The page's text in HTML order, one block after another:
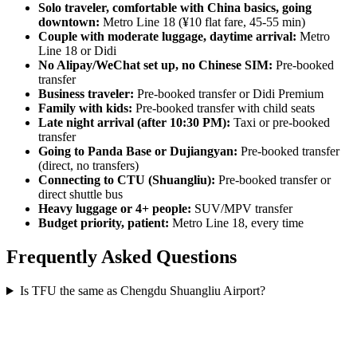
Solo traveler, comfortable with China basics, going
downtown: Metro Line 18 (¥10 flat fare, 45-55 min)
Couple with moderate luggage, daytime arrival: Metro
Line 18 or Didi
No Alipay/WeChat set up, no Chinese SIM: Pre-booked
transfer
Business traveler: Pre-booked transfer or Didi Premium
Family with kids: Pre-booked transfer with child seats
Late night arrival (after 10:30 PM): Taxi or pre-booked
transfer
Going to Panda Base or Dujiangyan: Pre-booked transfer
(direct, no transfers)
Connecting to CTU (Shuangliu): Pre-booked transfer or
direct shuttle bus
Heavy luggage or 4+ people: SUV/MPV transfer
Budget priority, patient: Metro Line 18, every time
Frequently Asked Questions
Is TFU the same as Chengdu Shuangliu Airport?